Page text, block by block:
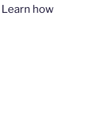
Learn how